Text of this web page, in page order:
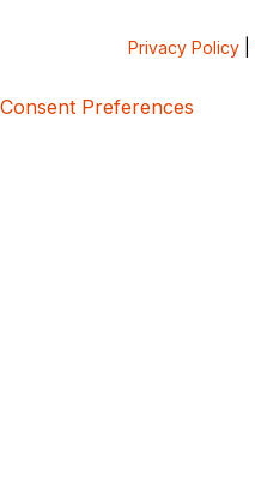
Privacy Policy
Consent Preferences